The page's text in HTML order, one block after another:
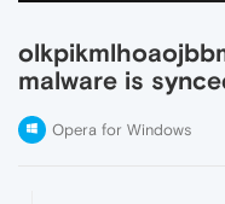
malware is
Opera for Windows